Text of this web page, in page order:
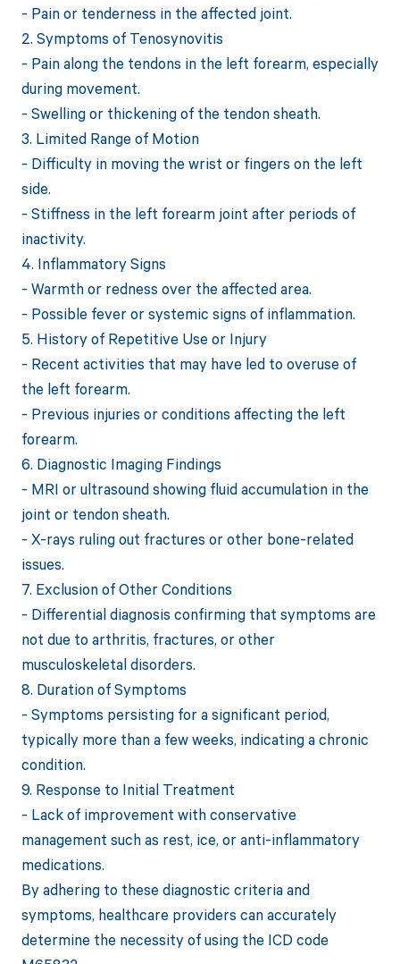
- Pain or tenderness in the affected joint.
2. Symptoms of Tenosynovitis
- Pain along the tendons in the left forearm, especially
during movement.
- Swelling or thickening of the tendon sheath.
3. Limited Range of Motion
- Difficulty in moving the wrist or fingers on the left
side.
- Stiffness in the left forearm joint after periods of
inactivity.
4. Inflammatory Signs
- Warmth or redness over the affected area.
- Possible fever or systemic signs of inflammation.
5. History of Repetitive Use or Injury
- Recent activities that may have led to overuse of
the left forearm.
- Previous injuries or conditions affecting the left
forearm.
6. Diagnostic Imaging Findings
- MRI or ultrasound showing fluid accumulation in the
joint or tendon sheath.
- X-rays ruling out fractures or other bone-related
issues.
7. Exclusion of Other Conditions
- Differential diagnosis confirming that symptoms are
not due to arthritis, fractures, or other
musculoskeletal disorders.
8. Duration of Symptoms
- Symptoms persisting for a significant period,
typically more than a few weeks, indicating a chronic
condition.
9. Response to Initial Treatment
- Lack of improvement with conservative
management such as rest, ice, or anti-inflammatory
medications.
By adhering to these diagnostic criteria and
symptoms, healthcare providers can accurately
determine the necessity of using the ICD code